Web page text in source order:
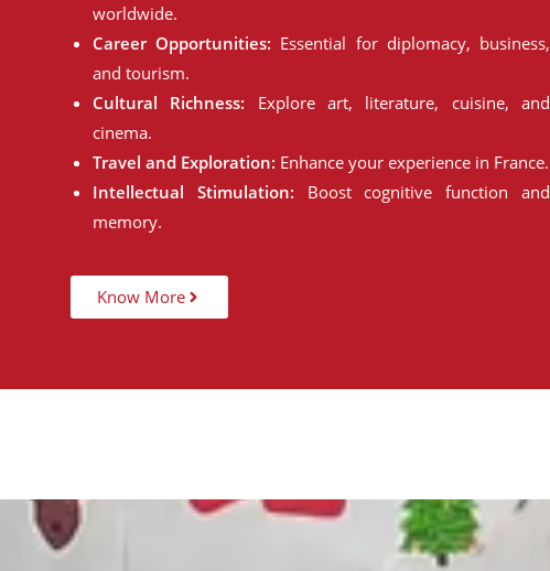
worldwide.
Career Opportunities: Essential for diplomacy, business,
and tourism.
Cultural Richness: Explore art, literature, cuisine, and
cinema.
Travel and Exploration: Enhance your experience in France.
Intellectual Stimulation: Boost cognitive function and
memory.
Know More